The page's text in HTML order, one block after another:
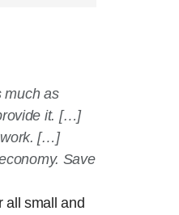
much as
it. […]
work. […]
Save
all small and